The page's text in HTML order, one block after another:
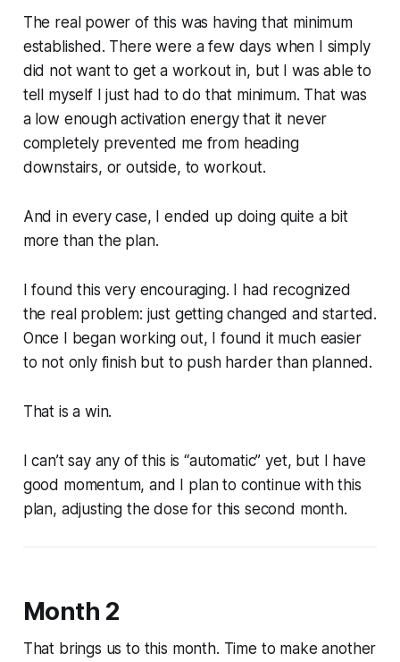
The real power of this was having that minimum
established. There were a few days when I simply
did not want to get a workout in, but I was able to
tell myself I just had to do that minimum. That was
a low enough activation energy that it never
completely prevented me from heading
downstairs, or outside, to workout.
And in every case, I ended up doing quite a bit
more than the plan.
I found this very encouraging. I had recognized
the real problem: just getting changed and started.
Once I began working out, I found it much easier
to not only finish but to push harder than planned.
That is a win.
I can’t say any of this is “automatic” yet, but I have
good momentum, and I plan to continue with this
plan, adjusting the dose for this second month.
Month 2
That brings us to this month. Time to make another